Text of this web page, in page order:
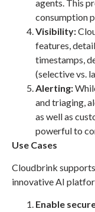
agents. This
consumption
Visibility:
features,
timestamps,
(selective vs.
Alerting:
and triaging,
as well as
powerful to
Use Cases
Cloudbrink
innovative AI
Enable